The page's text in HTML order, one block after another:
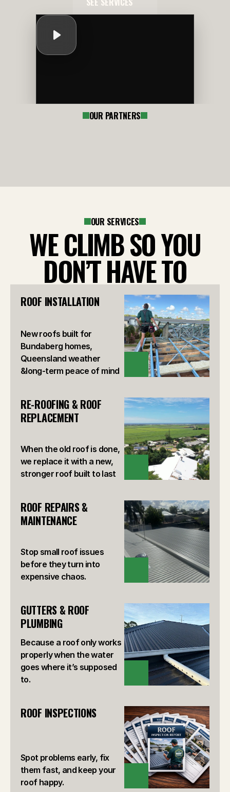
OUR PARTNERS
OUR SERVICES
WE CLIMB SO YOU
DON’T HAVE TO
ROOF INSTALLATION
New roofs built for
Bundaberg homes,
Queensland weather
&long-term peace of mind
VIEW
RE-ROOFING & ROOF
REPLACEMENT
When the old roof is done,
we replace it with a new,
stronger roof built to last
VIEW
ROOF REPAIRS &
MAINTENANCE
Stop small roof issues
before they turn into
expensive chaos.
GUTTERS & ROOF
PLUMBING
Because a roof only works
properly when the water
goes where it’s supposed
to.
VIEW
ROOF INSPECTIONS
Spot problems early, fix
them fast, and keep your
roof happy.
VIEW